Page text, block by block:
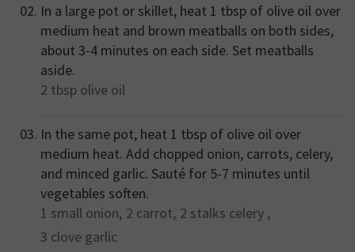
In a large pot or skillet, heat 1 tbsp of olive oil over
medium heat and brown meatballs on both sides,
about 3-4 minutes on each side. Set meatballs
aside.
2 tbsp olive oil
In the same pot, heat 1 tbsp of olive oil over
medium heat. Add chopped onion, carrots, celery,
and minced garlic. Sauté for 5-7 minutes until
vegetables soften.
1 small onion, 2 carrot, 2 stalks celery ,
3 clove garlic